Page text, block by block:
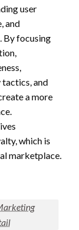
user
and
By focusing
and
a more
which is
marketplace.